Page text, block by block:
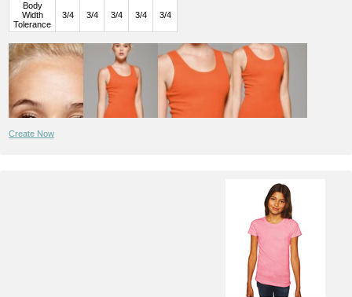
Body
Width
Tolerance
3/4 3/4 3/4 3/4 3/4
Create Now